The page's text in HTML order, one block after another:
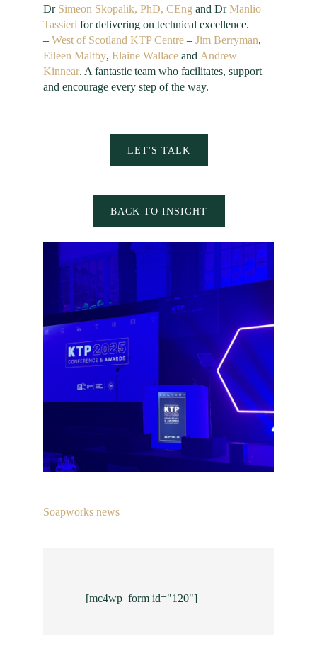
Dr Simeon Skopalik, PhD, CEng and DrManlio
Tassieri for delivering on technical excellence.
– West of Scotland KTP Centre– Jim Berryman,
Eileen Maltby, Elaine Wallaceand Andrew
Kinnear. A fantastic team who facilitates, support
and encourage every step of the way.
LET'S TALK
BACK TO INSIGHT
Soapworks news
[mc4wp_form id="120"]